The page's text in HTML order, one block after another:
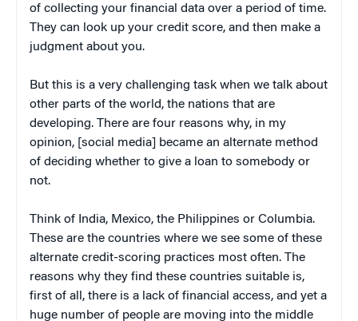
of collecting your financial data over a period of time.
They can look up your credit score, and then make a
judgment about you.
But this is a very challenging task when we talk about
other parts of the world, the nations that are
developing. There are four reasons why, in my
opinion, [social media] became an alternate method
of deciding whether to give a loan to somebody or
not.
Think of India, Mexico, the Philippines or Columbia.
These are the countries where we see some of these
alternate credit-scoring practices most often. The
reasons why they find these countries suitable is,
first of all, there is a lack of financial access, and yet a
huge number of people are moving into the middle